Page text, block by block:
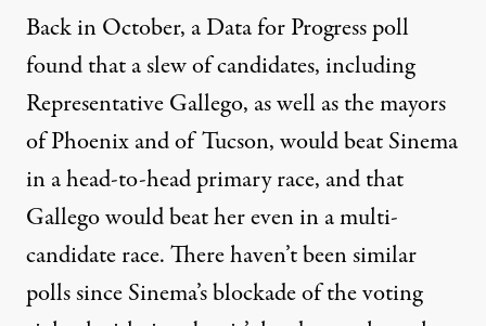
Back in October, aData for Progress poll
found that a slew of candidates, including
Representative Gallego, as well as the mayors
of Phoenix and of Tucson, would beat Sinema
in a head-to-head primary race, and that
Gallego would beat her even in a multi-
candidate race. There haven’t been similar
polls since Sinema’s blockade of the voting